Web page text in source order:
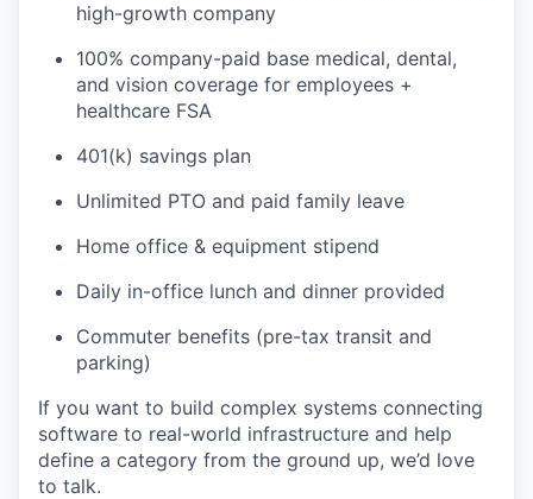
high-growth company
100% company-paid base medical, dental,
and vision coverage for employees +
healthcare FSA
401(k) savings plan
Unlimited PTO and paid family leave
Home office & equipment stipend
Daily in-office lunch and dinner provided
Commuter benefits (pre-tax transit and
parking)
If you want to build complex systems connecting
software to real-world infrastructure and help
define a category from the ground up, we’d love
to talk.